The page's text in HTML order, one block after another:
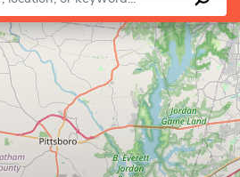
Leaflet |©OpenStreetMapcontributors